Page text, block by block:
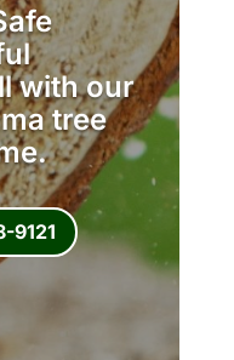
with our
tree
9121